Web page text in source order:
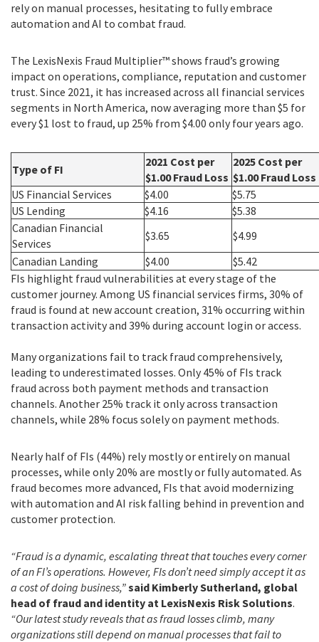
rely on manual processes, hesitating to fully embrace
automation and AI to combat fraud.
The LexisNexis Fraud Multiplier™ shows fraud’s growing
impact on operations, compliance, reputation and customer
trust. Since 2021, it has increased across all financial services
segments in North America, now averaging more than $5 for
every $1 lost to fraud, up 25% from $4.00 only four years ago.
Type of FI
2021 Cost per
$1.00 Fraud Loss
2025 Cost per
$1.00 Fraud Loss
US Financial Services
$4.00
$5.75
US Lending
$4.16
$5.38
Canadian Financial
Services
$3.65
$4.99
Canadian Landing
$4.00
$5.42
FIs highlight fraud vulnerabilities at every stage of the
customer journey. Among US financial services firms, 30% of
fraud is found at new account creation, 31% occurring within
transaction activity and 39% during account login or access.
Many organizations fail to track fraud comprehensively,
leading to underestimated losses. Only 45% of FIs track
fraud across both payment methods and transaction
channels. Another 25% track it only across transaction
channels, while 28% focus solely on payment methods.
Nearly half of FIs (44%) rely mostly or entirely on manual
processes, while only 20% are mostly or fully automated. As
fraud becomes more advanced, FIs that avoid modernizing
with automation and AI risk falling behind in prevention and
customer protection.
“Fraud is a dynamic, escalating threat that touches every corner
of an FI’s operations. However, FIs don’t need simply accept it as
a cost of doing business,”said Kimberly Sutherland, global
head of fraud and identity at LexisNexis Risk Solutions.
“Our latest study reveals that as fraud losses climb, many
organizations still depend on manual processes that fail to